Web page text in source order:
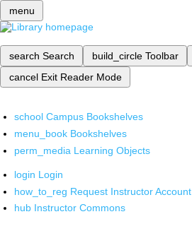
menu
search Search build_circle Toolbar
cancel Exit Reader Mode
school Campus Bookshelves
menu_book Bookshelves
perm_media Learning Objects
login Login
how_to_reg Request Instructor Account
hub Instructor Commons